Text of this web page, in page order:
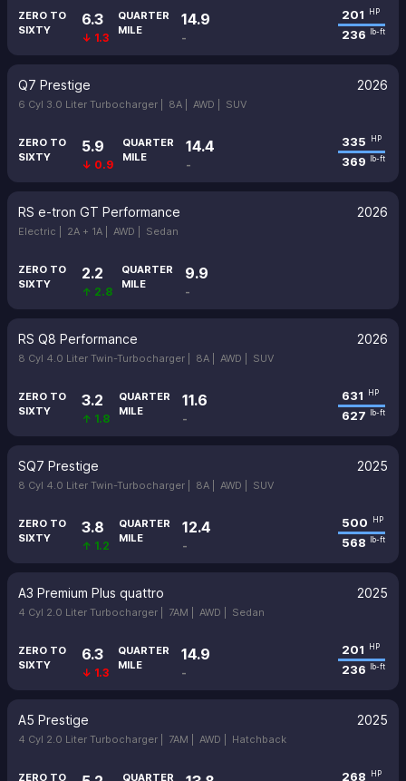
ZERO TO
SIXTY
6.3
↓ 1.3
QUARTER
MILE
14.9
-
201 HP
236 lb-ft
Q7 Prestige 2026
6 Cyl 3.0 Liter Turbocharger | 8A | AWD | SUV
ZERO TO
SIXTY
5.9
↓ 0.9
QUARTER
MILE
14.4
-
335 HP
369 lb-ft
RS e-tron GT Performance 2026
Electric | 2A + 1A | AWD | Sedan
ZERO TO
SIXTY
2.2
↑ 2.8
QUARTER
MILE
9.9
-
RS Q8 Performance 2026
8 Cyl 4.0 Liter Twin-Turbocharger | 8A | AWD | SUV
ZERO TO
SIXTY
3.2
↑ 1.8
QUARTER
MILE
11.6
-
631 HP
627 lb-ft
SQ7 Prestige 2025
8 Cyl 4.0 Liter Twin-Turbocharger | 8A | AWD | SUV
ZERO TO
SIXTY
3.8
↑ 1.2
QUARTER
MILE
12.4
-
500 HP
568 lb-ft
A3 Premium Plus quattro 2025
4 Cyl 2.0 Liter Turbocharger | 7AM | AWD | Sedan
ZERO TO
SIXTY
6.3
↓ 1.3
QUARTER
MILE
14.9
-
201 HP
236 lb-ft
A5 Prestige 2025
4 Cyl 2.0 Liter Turbocharger | 7AM | AWD | Hatchback
ZERO TO QUARTER 268 HP